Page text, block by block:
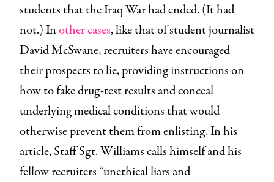
students that the Iraq War had ended. (It had
not.) Inother cases, like that of student journalist
David McSwane, recruiters have encouraged
their prospects to lie, providing instructions on
how to fake drug-test results and conceal
underlying medical conditions that would
otherwise prevent them from enlisting. In his
article, Staff Sgt. Williams calls himself and his
fellow recruiters “unethical liars and